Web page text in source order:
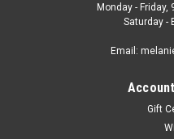
Monday - Friday,
Saturday -
Email:
Gift